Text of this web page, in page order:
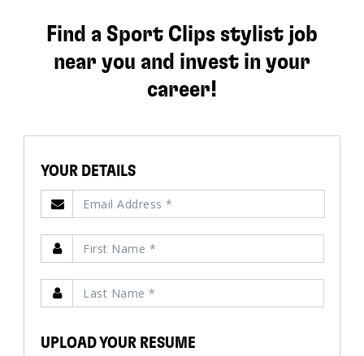
Find a Sport Clips stylist job
near you and invest in your
career!
YOUR DETAILS
UPLOAD YOUR RESUME